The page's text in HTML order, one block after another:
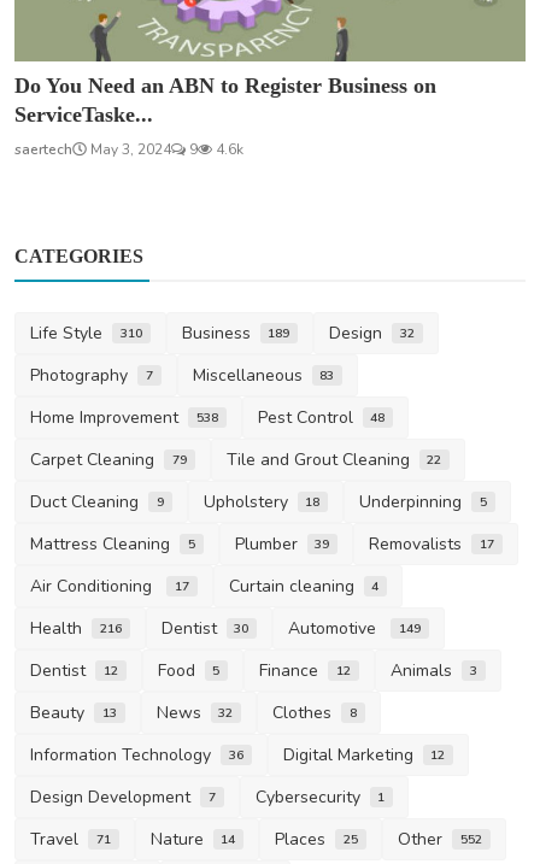
Do You Need an ABN to Register Business on
ServiceTaske...
saertech May 3, 2024 9 4.6k
CATEGORIES
Life Style 310 Business 189 Design 32
Photography 7 Miscellaneous 83
Home Improvement 538 Pest Control 48
Carpet Cleaning 79 Tile and Grout Cleaning 22
Duct Cleaning 9 Upholstery 18 Underpinning 5
Mattress Cleaning 5 Plumber 39 Removalists 17
Air Conditioning 17 Curtain cleaning 4
Health 216 Dentist 30 Automotive 149
Dentist 12 Food 5 Finance 12 Animals 3
Beauty 13 News 32 Clothes 8
Information Technology 36 Digital Marketing 12
Design Development 7 Cybersecurity 1
Travel 71 Nature 14 Places 25 Other 552